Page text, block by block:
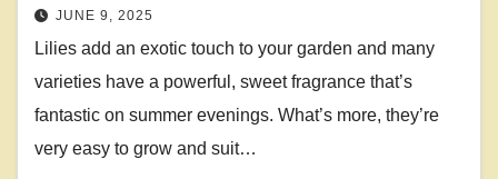
JUNE 9, 2025
Lilies add an exotic touch to your garden and many
varieties have a powerful, sweet fragrance that’s
fantastic on summer evenings. What’s more, they’re
very easy to grow and suit…